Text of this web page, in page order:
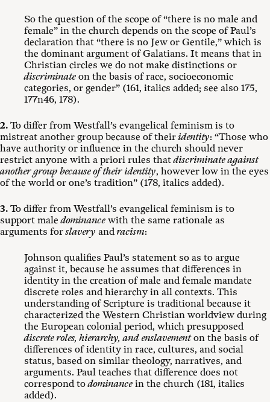
So the question of the scope of “there is no male and
female” in the church depends on the scope of Paul’s
declaration that “there is no Jew or Gentile,” which is
the dominant argument of Galatians. It means that in
Christian circles we do not make distinctions or
discriminate on the basis of race, socioeconomic
categories, or gender” (161, italics added; see also 175,
177n46, 178).
2. To differ from Westfall’s evangelical feminism is to
mistreat another group because of their identity: “Those who
have authority or influence in the church should never
restrict anyone with a priori rules thatdiscriminate against
another group because of their identity, however low in the eyes
of the world or one’s tradition” (178, italics added).
3. To differ from Westfall’s evangelical feminism is to
support maledominance with the same rationale as
arguments forslavery andracism:
Johnson qualifies Paul’s statement so as to argue
against it, because he assumes that differences in
identity in the creation of male and female mandate
discrete roles and hierarchy in all contexts. This
understanding of Scripture is traditional because it
characterized the Western Christian worldview during
the European colonial period, which presupposed
discrete roles, hierarchy, and enslavementon the basis of
differences of identity in race, cultures, and social
status, based on similar theology, narratives, and
arguments. Paul teaches that difference does not
correspond todominance in the church (181, italics
added).